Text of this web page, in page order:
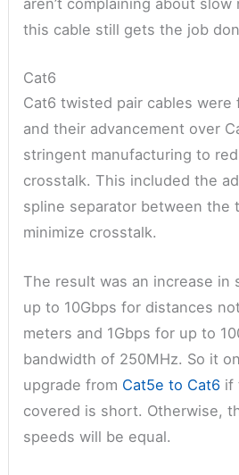
this cable still gets the job
Cat6
Cat6 twisted pair cables were
and their advancement over
stringent manufacturing to
crosstalk. This included the
spline separator between the
minimize crosstalk.
The result was an increase in
up to 10Gbps for distances
meters and 1Gbps for up to
bandwidth of 250MHz. So it
upgrade from Cat5e to Cat6 if
covered is short. Otherwise,
speeds will be equal.